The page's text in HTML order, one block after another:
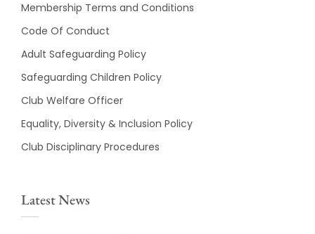
Membership Terms and Conditions
Code Of Conduct
Adult Safeguarding Policy
Safeguarding Children Policy
Club Welfare Officer
Equality, Diversity & Inclusion Policy
Club Disciplinary Procedures
Latest News